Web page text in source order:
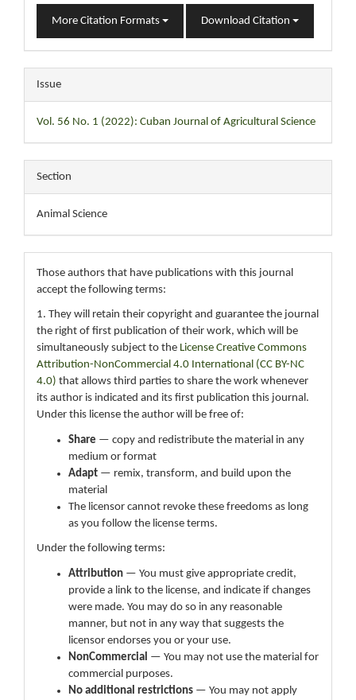
More Citation Formats Download Citation
Issue
Vol. 56 No. 1 (2022): Cuban Journal of Agricultural Science
Section
Animal Science
Those authors that have publications with this journal
accept the following terms:
1. They will retain their copyright and guarantee the journal
the right of first publication of their work, which will be
simultaneously subject to the License Creative Commons
Attribution-NonCommercial 4.0 International (CC BY-NC
4.0) that allows third parties to share the work whenever
its author is indicated and its first publication this journal.
Under this license the author will be free of:
Share — copy and redistribute the material in any
medium or format
Adapt — remix, transform, and build upon the
material
The licensor cannot revoke these freedoms as long
as you follow the license terms.
Under the following terms:
Attribution — You must give appropriate credit,
provide a link to the license, and indicate if changes
were made. You may do so in any reasonable
manner, but not in any way that suggests the
licensor endorses you or your use.
NonCommercial — You may not use the material for
commercial purposes.
No additional restrictions — You may not apply